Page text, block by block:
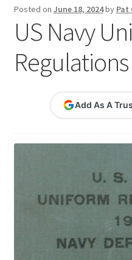
Cart
Checkout
Computer Science Lesson
Contact Me
GitHub High School Lesson
Images and Memes that I
Learning Farsi Language
Learning German Language
Posted on June 18, 2024by Pat
US Navy
Add As A